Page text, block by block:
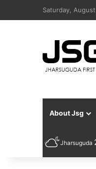
Saturday,
About Jsg
Jharsuguda